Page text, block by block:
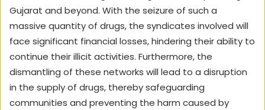
Gujarat and beyond. With the seizure of such a
massive quantity of drugs, the syndicates involved will
face significant financial losses, hindering their ability to
continue their illicit activities. Furthermore, the
dismantling of these networks will lead to a disruption
in the supply of drugs, thereby safeguarding
communities and preventing the harm caused by